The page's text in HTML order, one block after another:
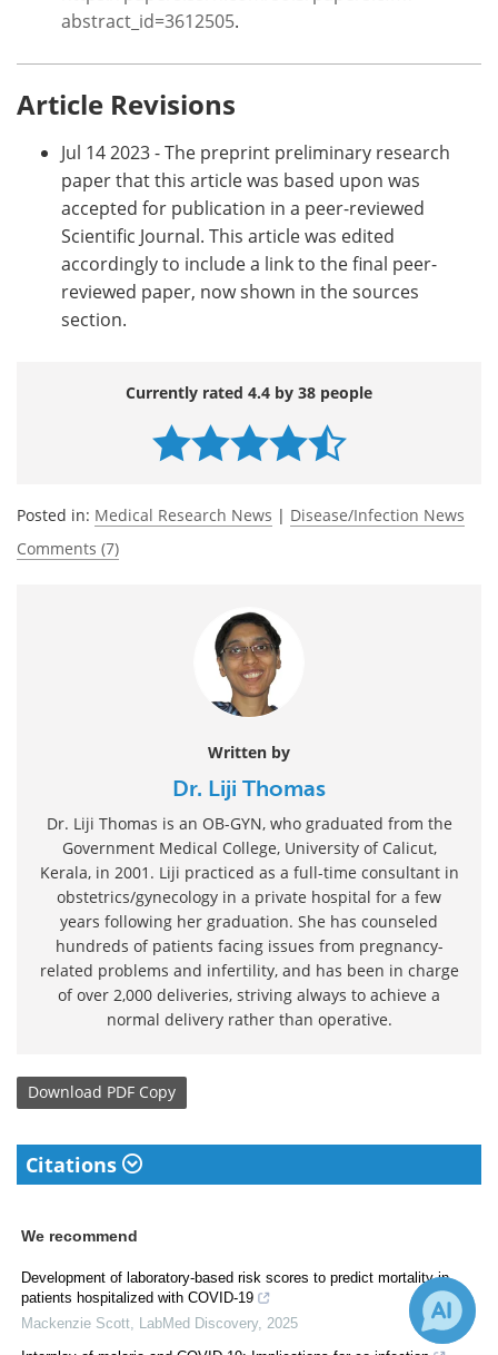
abstract_id=3612505.
Article Revisions
Jul 14 2023 - The preprint preliminary research
paper that this article was based upon was
accepted for publication in a peer-reviewed
Scientific Journal. This article was edited
accordingly to include a link to the final peer-
reviewed paper, now shown in the sources
section.
Currently rated 4.4 by 38 people
Posted in: Medical Research News | Disease/Infection News
Comments (7)
Written by
Dr. Liji Thomas
Dr. Liji Thomas is an OB-GYN, who graduated from the
Government Medical College, University of Calicut,
Kerala, in 2001. Liji practiced as a full-time consultant in
obstetrics/gynecology in a private hospital for a few
years following her graduation. She has counseled
hundreds of patients facing issues from pregnancy-
related problems and infertility, and has been in charge
of over 2,000 deliveries, striving always to achieve a
normal delivery rather than operative.
Download PDF Copy
Citations
We recommend
Development of laboratory-based risk scores to predict mortality in
patients hospitalized with COVID-19
Mackenzie Scott LabMed Discovery, 2025